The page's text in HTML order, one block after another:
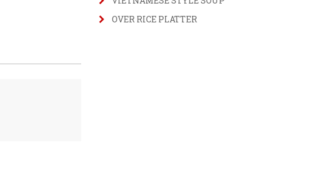
OVER RICE PLATTER